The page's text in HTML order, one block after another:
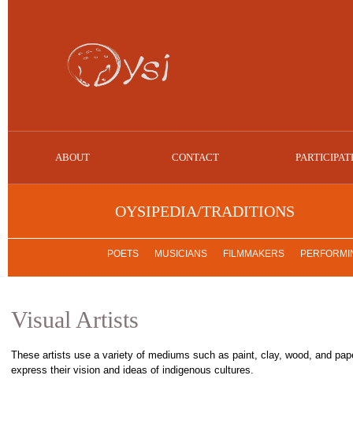
ABOUT CONTACT
OYSIPEDIA/TRADITIONS
POETS MUSICIANS FILMMAKERS
Visual Artists
These artists use a variety of mediums such as paint, clay, wood, and
express their vision and ideas of indigenous cultures.